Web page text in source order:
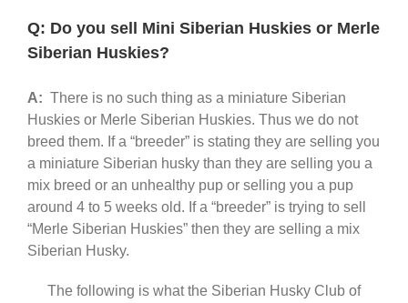
Q: Do you sell Mini Siberian Huskies or Merle
Siberian Huskies?
A: There is no such thing as a miniature Siberian
Huskies or Merle Siberian Huskies. Thus we do not
breed them. If a “breeder” is stating they are selling you
a miniature Siberian husky than they are selling you a
mix breed or an unhealthy pup or selling you a pup
around 4 to 5 weeks old. If a “breeder” is trying to sell
“Merle Siberian Huskies” then they are selling a mix
Siberian Husky.
The following is what the Siberian Husky Club of